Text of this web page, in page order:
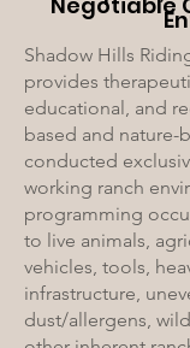
Shadow Hills
provides
educational, and
based and nature-
conducted
working ranch
programming
to live animals,
vehicles, tools,
infrastructure,
dust/allergens,